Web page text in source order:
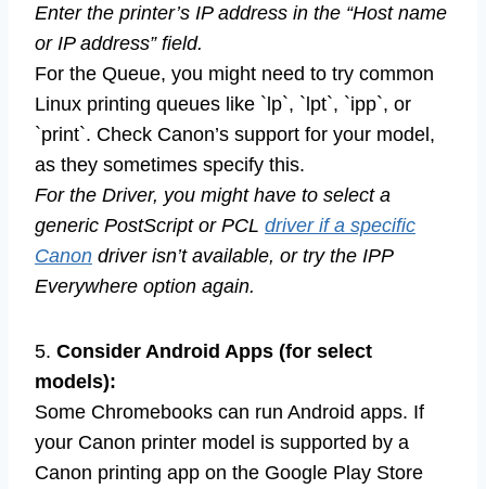
Enter the printer’s IP address in the “Host name
or IP address” field.
For the Queue, you might need to try common
Linux printing queues like `lp`, `lpt`, `ipp`, or
`print`. Check Canon’s support for your model,
as they sometimes specify this.
For the Driver, you might have to select a
generic PostScript or PCL driver if a specific
Canon driver isn’t available, or try the IPP
Everywhere option again.
5. Consider Android Apps (for select
models):
Some Chromebooks can run Android apps. If
your Canon printer model is supported by a
Canon printing app on the Google Play Store